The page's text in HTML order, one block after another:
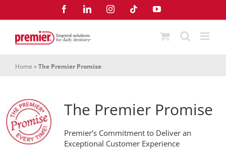
FacebookLinkedInInstagramTiktok YouTube
Home »The Premier Promise
The Premier Promise
Premier’s Commitment to Deliver an
Exceptional Customer Experience